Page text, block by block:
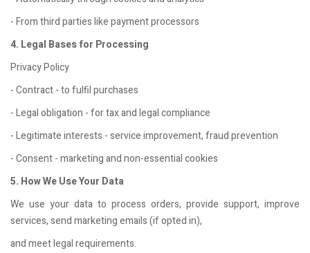
- From third parties like payment processors
4. Legal Bases for Processing
Privacy Policy
- Contract - to fulfil purchases
- Legal obligation - for tax and legal compliance
- Legitimate interests - service improvement, fraud prevention
- Consent - marketing and non-essential cookies
5. How We Use Your Data
We use your data to process orders, provide support, improve
services, send marketing emails (if opted in),
and meet legal requirements.